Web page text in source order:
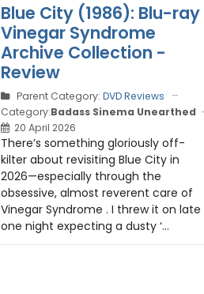
Blue City (1986): Blu-ray
Vinegar Syndrome
Archive Collection -
Review
Parent Category: DVD Reviews
Category:Badass Sinema Unearthed
20 April 2026
There’s something gloriously off-
kilter about revisiting Blue City in
2026—especially through the
obsessive, almost reverent care of
Vinegar Syndrome . I threw it on late
one night expecting a dusty ‘...